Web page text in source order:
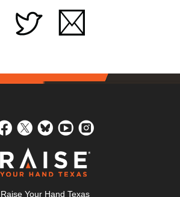
Raise Your Hand Texas